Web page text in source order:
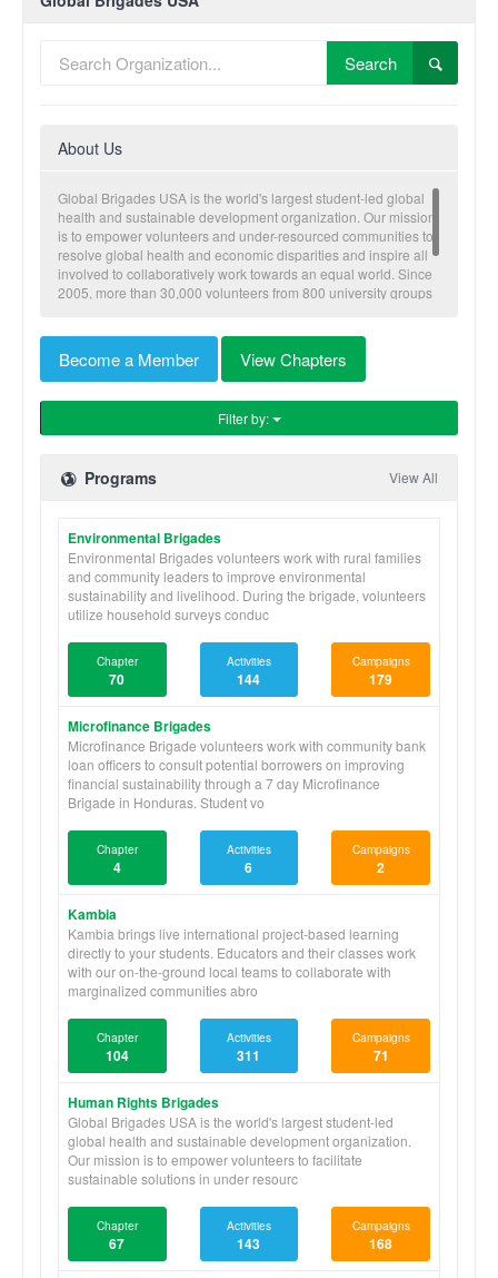
Search
About Us
Global Brigades USA is the world's largest student-led global
health and sustainable development organization. Our mission
is to empower volunteers and under-resourced communities to
resolve global health and economic disparities and inspire all
involved to collaboratively work towards an equal world. Since
2005, more than 30,000 volunteers from 800 university groups
Become a Member View Chapters
Filter by:
Programs View All
Environmental Brigades
Environmental Brigades volunteers work with rural families
and community leaders to improve environmental
sustainability and livelihood. During the brigade, volunteers
utilize household surveys conduc
Chapter
70
Activities
144
Campaigns
179
Microfinance Brigades
Microfinance Brigade volunteers work with community bank
loan officers to consult potential borrowers on improving
financial sustainability through a 7 day Microfinance
Brigade in Honduras. Student vo
Chapter
4
Activities
6
Campaigns
2
Kambia
Kambia brings live international project-based learning
directly to your students. Educators and their classes work
with our on-the-ground local teams to collaborate with
marginalized communities abro
Chapter
104
Activities
311
Campaigns
71
Human Rights Brigades
Global Brigades USA is the world's largest student-led
global health and sustainable development organization.
Our mission is to empower volunteers to facilitate
sustainable solutions in under resourc
Chapter
67
Activities
143
Campaigns
168